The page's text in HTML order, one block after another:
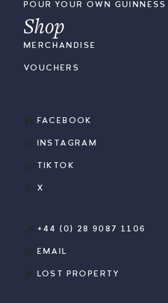
POUR YOUR OWN GUINNESS
Shop
MERCHANDISE
VOUCHERS
FACEBOOK
INSTAGRAM
TIKTOK
X
+44 (0) 28 9087 1106
EMAIL
LOST PROPERTY